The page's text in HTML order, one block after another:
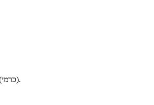
כרמי).